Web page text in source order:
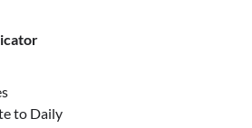
to Daily